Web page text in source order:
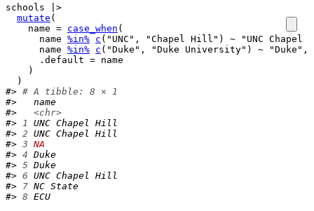
schools
|>
mutate (
    name
= case_when (
name %in% c ( "UNC" , "Chapel Hill" ) ~
"UNC
name %in% c ( "Duke" , "Duke University" ) ~ "Duke" ,
      .default
= name
)
)
#> # A tibble: 8 × 1
#>   name
#> <chr>
#>
1
UNC Chapel Hill
#> 2 UNC Chapel Hill
#> 3 NA
#> 4 Duke
#> 5 Duke
#> 6 UNC Chapel Hill
#> 7 NC State
#> 8 ECU